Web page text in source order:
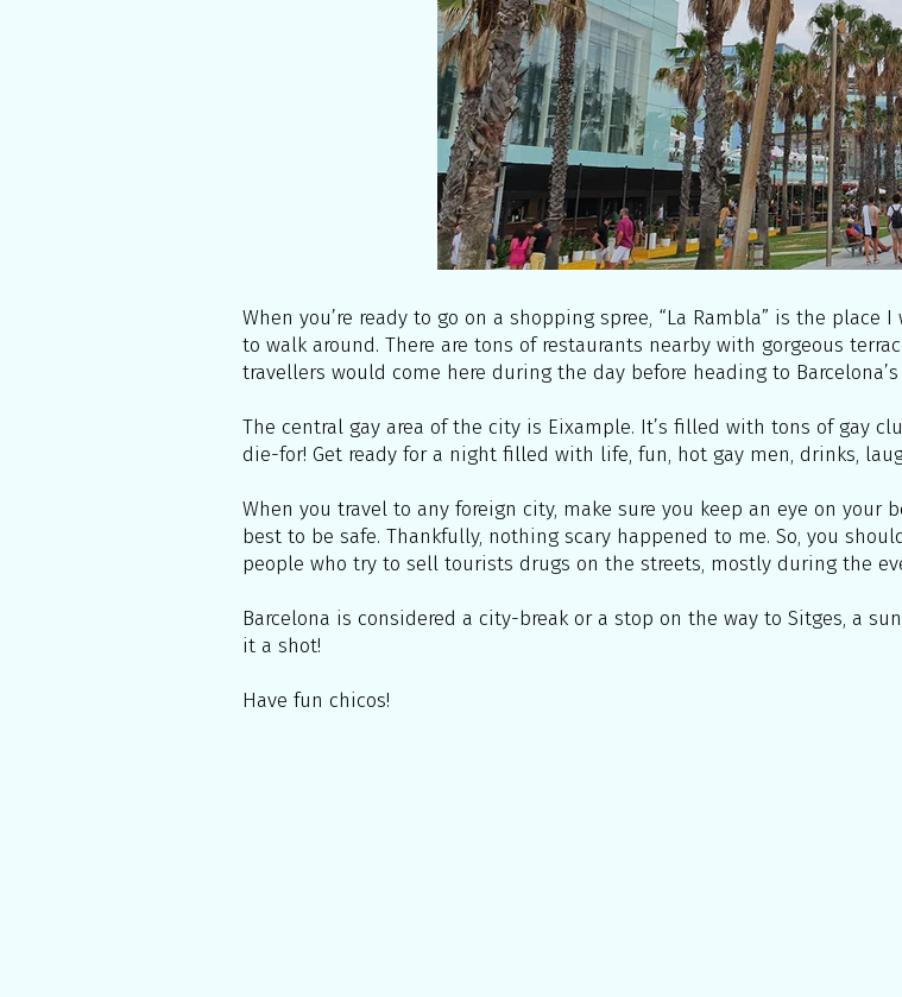
When you’re ready to go on a shopping spree, “La Rambla” is the
to walk around. There are tons of restaurants nearby with gorgeous
travellers would come here during the day before heading to
The central gay area of the city is Eixample. It’s filled with tons of gay
die-for! Get ready for a night filled with life, fun, hot gay men, drinks,
When you travel to any foreign city, make sure you keep an eye on your
best to be safe. Thankfully, nothing scary happened to me. So, you
people who try to sell tourists drugs on the streets, mostly during the
Barcelona is considered a city-break or a stop on the way to Sitges, a
it a shot!
Have fun chicos!